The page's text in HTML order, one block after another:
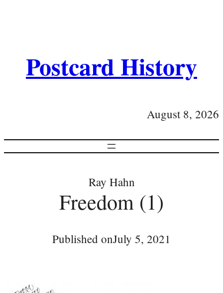
Postcard History
August 8, 2026
Ray Hahn
Freedom (1)
Published onJuly 5, 2021